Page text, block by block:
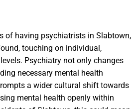
of having psychiatrists in Slabtown,
touching on individual,
Psychiatry not only changes
necessary mental health
a wider cultural shift towards
mental health openly within